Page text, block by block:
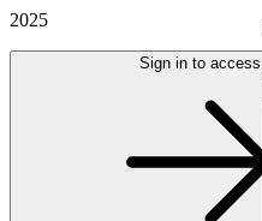
2025
Sign in to access